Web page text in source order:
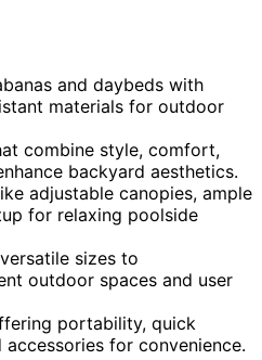
and daybeds with
materials for outdoor
combine style, comfort,
backyard aesthetics.
adjustable canopies, ample
for relaxing poolside
sizes to
outdoor spaces and user
portability, quick
accessories for convenience.